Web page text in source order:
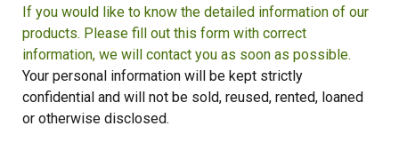
If you would like to know the detailed information of our
products. Please fill out this form with correct
information, we will contact you as soon as possible.
Your personal information will be kept strictly
confidential and will not be sold, reused, rented, loaned
or otherwise disclosed.